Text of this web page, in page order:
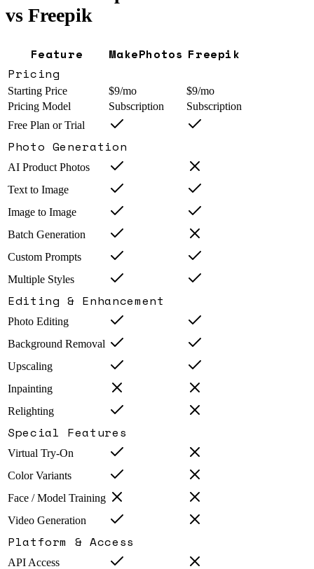
vs Freepik
Feature MakePhotos Freepik
Pricing
Starting Price $9/mo
$9/mo
Pricing Model
Subscription
Subscription
Free Plan or Trial
Photo Generation
AI Product Photos
Text to Image
Image to Image
Batch Generation
Custom Prompts
Multiple Styles
Editing & Enhancement
Photo Editing
Background Removal
Upscaling
Inpainting
Relighting
Special Features
Virtual Try-On
Color Variants
Face / Model Training
Video Generation
Platform & Access
API Access